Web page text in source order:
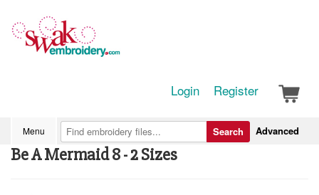
Login Register
Menu Advanced
Search
Be A Mermaid 8 - 2 Sizes